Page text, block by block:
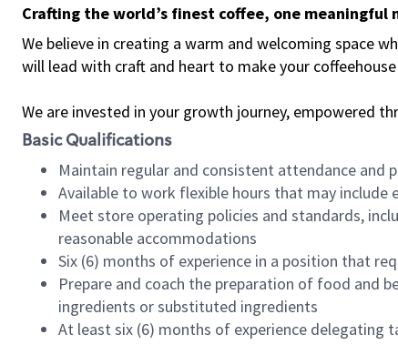
Crafting the world’s finest coffee, one meaningful
We believe in creating a warm and welcoming space
will lead with craft and heart to make your
We are invested in your growth journey, empowered
Basic Qualifications
Maintain regular and consistent attendance
Available to work flexible hours that may include
Meet store operating policies and standards,
reasonable accommodations
Six (6) months of experience in a position that
Prepare and coach the preparation of food and
ingredients or substituted ingredients
At least six (6) months of experience